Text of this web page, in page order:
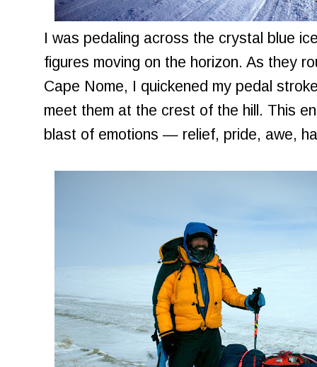
I was pedaling across the crystal blue
figures moving on the horizon. As they
Cape Nome, I quickened my pedal
meet them at the crest of the hill. This
blast of emotions — relief, pride, awe,